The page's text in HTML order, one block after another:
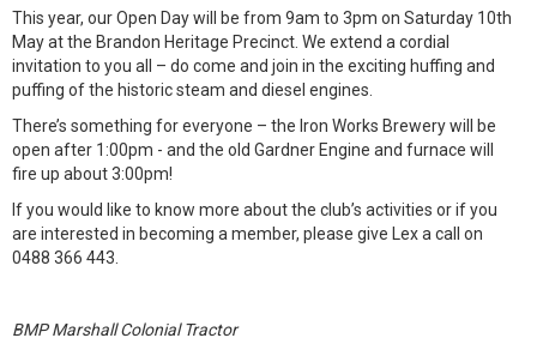
This year, our Open Day will be from 9am to 3pm on Saturday 10th
May at the Brandon Heritage Precinct. We extend a cordial
invitation to you all – do come and join in the exciting huffing and
puffing of the historic steam and diesel engines.
There’s something for everyone – the Iron Works Brewery will be
open after 1:00pm - and the old Gardner Engine and furnace will
fire up about 3:00pm!
If you would like to know more about the club’s activities or if you
are interested in becoming a member, please give Lex a call on
0488 366 443.
BMP Marshall Colonial Tractor